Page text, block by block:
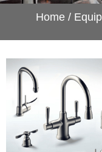
Home /